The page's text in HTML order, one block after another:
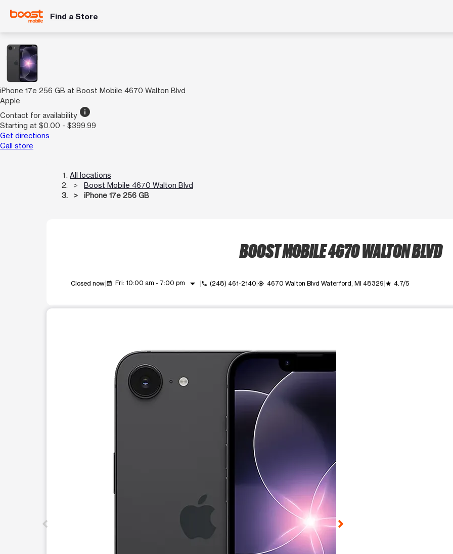
Find a Store
iPhone 17e 256 GB at Boost Mobile 4670 Walton Blvd
Apple
Contact for availability info
Starting at $0.00 - $399.99
Get directions
Call store
All locations
Boost Mobile 4670 Walton Blvd
iPhone 17e 256 GB
BOOST MOBILE 4670 WALTON BLVD
Closed now event_available Fri: 10:00 am - 7:00 pm arrow_drop_down call (248) 461-2140 my_location 4670 Walton Blvd Waterford, MI 48329 grade 4.7/5